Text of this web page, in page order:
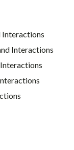
Interactions
Interactions